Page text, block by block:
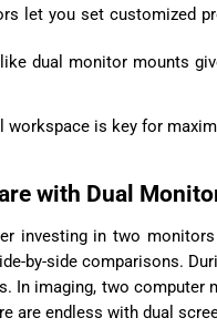
let you set customized
dual monitor mounts
is key for
with Dual
investing in two
by-side comparisons.
In imaging, two computer
are endless with dual